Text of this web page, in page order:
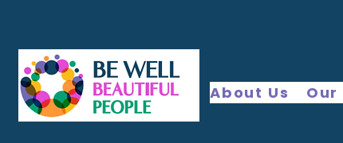
About Us Our